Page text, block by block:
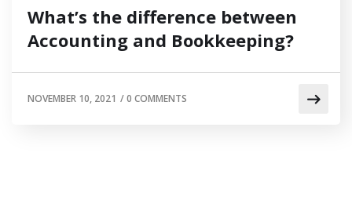
What’s the difference between
Accounting and Bookkeeping?
NOVEMBER 10, 2021 /0 COMMENTS